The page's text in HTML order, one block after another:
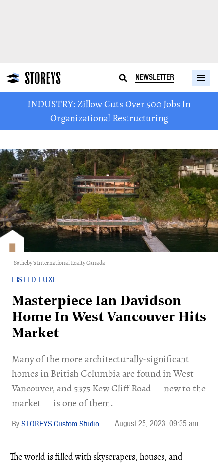
NEWSLETTER
INDUSTRY: Zillow Cuts Over 500 Jobs In
Organizational Restructuring
Sotheby's International Realty Canada
LISTED LUXE
Masterpiece Ian Davidson
Home In West Vancouver Hits
Market
Many of the more architecturally-significant
homes in British Columbia are found in West
Vancouver, and 5375 Kew Cliff Road — new to the
market — is one of them.
STOREYS Custom Studio August 25, 2023 09:35 am
The world is filled with skyscrapers, houses, and